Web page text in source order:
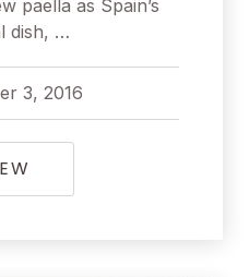
paella as Spain’s
dish, …
3, 2016